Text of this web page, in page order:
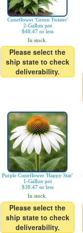
Coneflower 'Green Twister'
2-Gallon pot
$48.47 or less
In stock.
Please select the
ship state to check
deliverability.
Purple Coneflower 'Happy Star'
1-Gallon pot
$38.47 or less
In stock.
Please select the
ship state to check
deliverability.